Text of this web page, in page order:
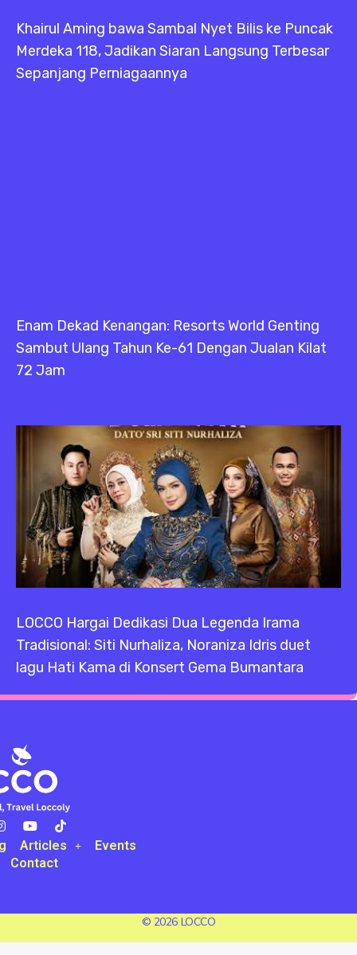
Khairul Aming bawa Sambal Nyet Bilis ke Puncak
Merdeka 118, Jadikan Siaran Langsung Terbesar
Sepanjang Perniagaannya
Enam Dekad Kenangan: Resorts World Genting
Sambut Ulang Tahun Ke-61 Dengan Jualan Kilat
72 Jam
LOCCO Hargai Dedikasi Dua Legenda Irama
Tradisional: Siti Nurhaliza, Noraniza Idris duet
lagu Hati Kama di Konsert Gema Bumantara
Articles
Events
Contact
© 2026 LOCCO